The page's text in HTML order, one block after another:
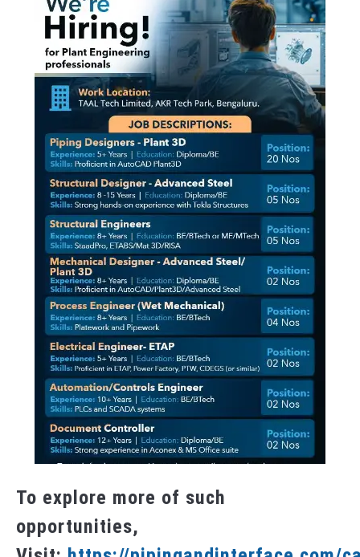
To explore more of such
opportunities,